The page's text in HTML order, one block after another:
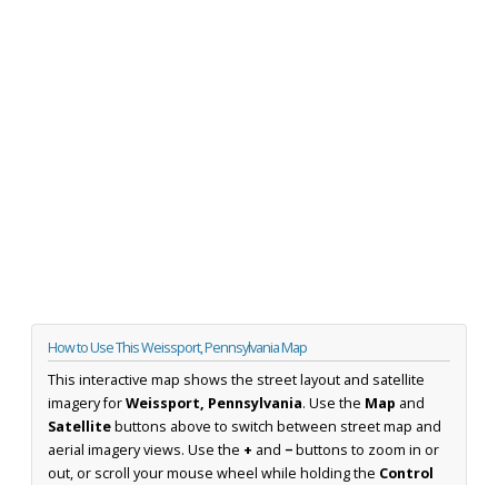
How to Use This Weissport, Pennsylvania Map
This interactive map shows the street layout and satellite
imagery forWeissport, Pennsylvania. Use the Map and
Satellitebuttons above to switch between street map and
aerial imagery views. Use the + and −buttons to zoom in or
out, or scroll your mouse wheel while holding the Control